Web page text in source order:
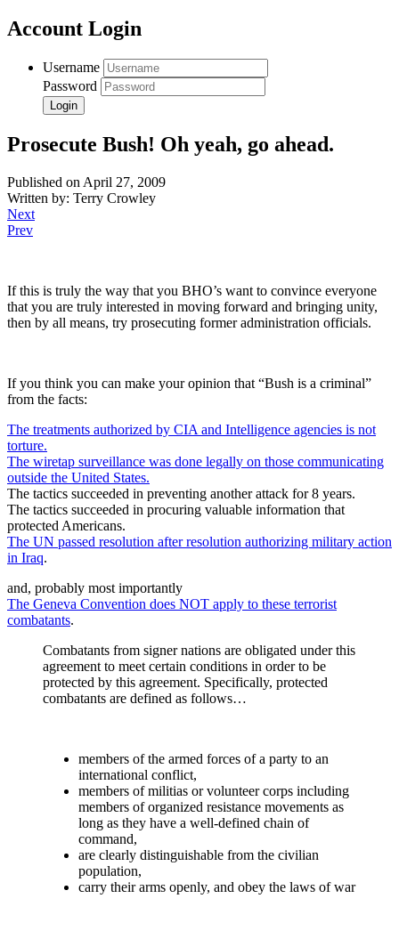
Account Login
Username
Password
Prosecute Bush! Oh yeah, go ahead.
Published on April 27, 2009
Written by: Terry Crowley
Next
Prev
If this is truly the way that you BHO’s want to convince everyone
that you are truly interested in moving forward and bringing unity,
then by all means, try prosecuting former administration officials.
If you think you can make your opinion that “Bush is a criminal”
from the facts:
The treatments authorized by CIA and Intelligence agencies is not
torture.
The wiretap surveillance was done legally on those communicating
outside the United States.
The tactics succeeded in preventing another attack for 8 years.
The tactics succeeded in procuring valuable information that
protected Americans.
The UN passed resolution after resolution authorizing military action
in Iraq.
and, probably most importantly
The Geneva Convention does NOT apply to these terrorist
combatants.
Combatants from signer nations are obligated under this
agreement to meet certain conditions in order to be
protected by this agreement. Specifically, protected
combatants are defined as follows…
members of the armed forces of a party to an
international conflict,
members of militias or volunteer corps including
members of organized resistance movements as
long as they have a well-defined chain of
command,
are clearly distinguishable from the civilian
population,
carry their arms openly, and obey the laws of war